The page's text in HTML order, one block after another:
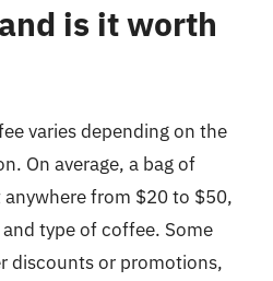
is it worth
varies depending on the
On average, a bag of
from $20 to $50,
type of coffee. Some
discounts or promotions,